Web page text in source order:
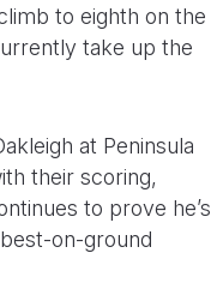
to eighth on the
take up the
at Peninsula
their scoring,
to prove he’s
on-ground